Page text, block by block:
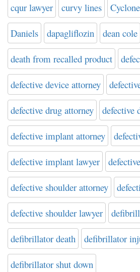
cqur lawyer curvy lines Cyclone
Daniels dapagliflozin dean cole
death from recalled product
defective device attorney
defective drug attorney defective
defective implant attorney
defective implant lawyer
defective shoulder attorney
defective shoulder lawyer
defibrillator death defibrillator
defibrillator shut down